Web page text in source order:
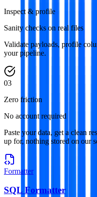
Inspect & profile
Sanity checks on real files
Validate payloads, profile
your pipeline.
03
Zero friction
No account required
Paste your data, get a clean
up for, nothing stored on our
Formatter
SQL Formatter